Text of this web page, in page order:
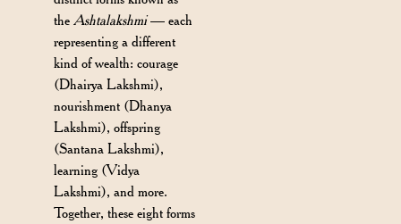
the Ashtalakshmi— each
representing a different
kind of wealth: courage
(Dhairya Lakshmi),
nourishment (Dhanya
Lakshmi), offspring
(Santana Lakshmi),
learning (Vidya
Lakshmi), and more.
Together, these eight forms